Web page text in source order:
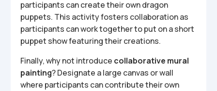
participants can create their own dragon
puppets. This activity fosters collaboration as
participants can work together to put on a short
puppet show featuring their creations.
Finally, why not introduce collaborative mural
painting? Designate a large canvas or wall
where participants can contribute their own